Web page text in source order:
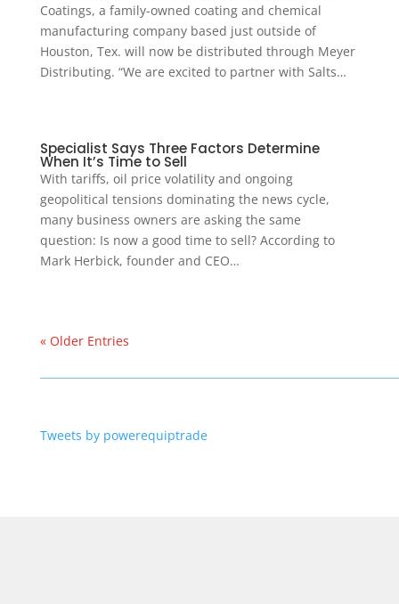
Coatings, a family-owned coating and chemical
manufacturing company based just outside of
Houston, Tex. will now be distributed through Meyer
Distributing. “We are excited to partner with Salts…
Specialist Says Three Factors Determine
When It’s Time to Sell
With tariffs, oil price volatility and ongoing
geopolitical tensions dominating the news cycle,
many business owners are asking the same
question: Is now a good time to sell? According to
Mark Herbick, founder and CEO…
« Older Entries
Tweets by powerequiptrade